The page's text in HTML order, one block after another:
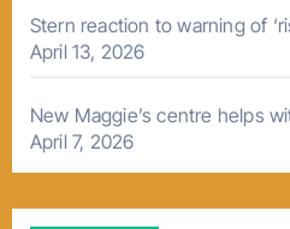
Stern reaction to warning of
April 13, 2026
New Maggie’s centre helps
April 7, 2026